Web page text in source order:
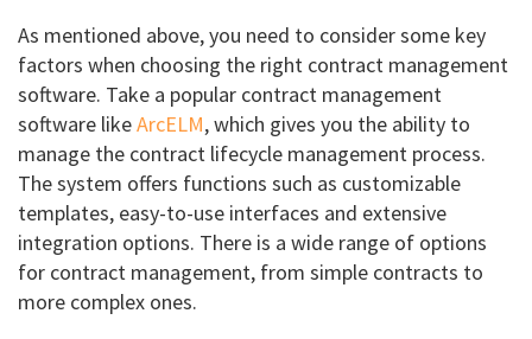
As mentioned above, you need to consider some key
factors when choosing the right contract management
software. Take a popular contract management
software likeArcELM, which gives you the ability to
manage the contract lifecycle management process.
The system offers functions such as customizable
templates, easy-to-use interfaces and extensive
integration options. There is a wide range of options
for contract management, from simple contracts to
more complex ones.